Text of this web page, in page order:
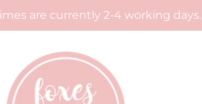
are currently 2-4 working days.